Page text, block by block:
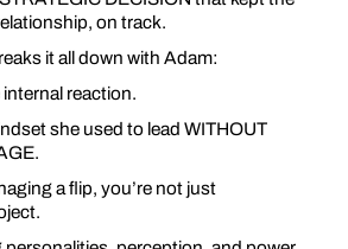
on track.
it all down with Adam:
reaction.
she used to lead WITHOUT
.
a flip, you’re not just